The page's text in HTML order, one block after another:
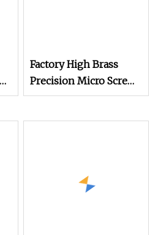
Factory High Brass
Precision Micro Screws
for Eyewear, Watches,